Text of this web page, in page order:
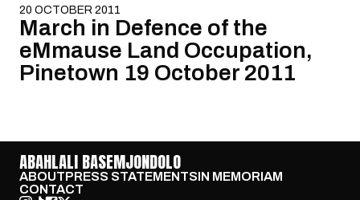
20 OCTOBER 2011
March in Defence of the
eMmause Land Occupation,
Pinetown 19 October 2011
ABAHLALI BASEMJONDOLO
ABOUTPRESS STATEMENTSIN MEMORIAM
CONTACT